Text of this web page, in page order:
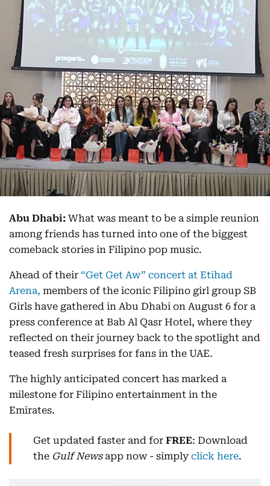
Abu Dhabi: What was meant to be a simple reunion
among friends has turned into one of the biggest
comeback stories in Filipino pop music.
Ahead of their “Get Get Aw” concert at Etihad
Arena, members of the iconic Filipino girl group SB
Girls have gathered in Abu Dhabi on August 6 for a
press conference at Bab Al Qasr Hotel, where they
reflected on their journey back to the spotlight and
teased fresh surprises for fans in the UAE.
The highly anticipated concert has marked a
milestone for Filipino entertainment in the
Emirates.
Get updated faster and for FREE: Download
the Gulf Newsapp now - simply click here.